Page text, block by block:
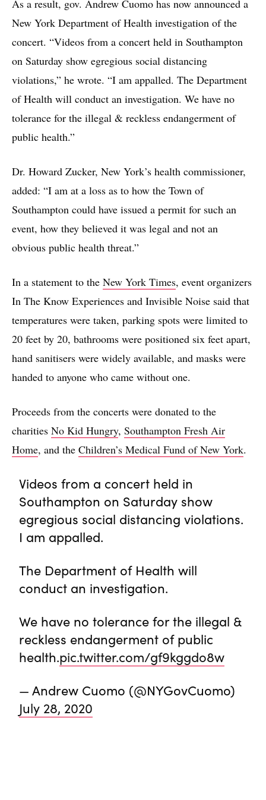
As a result, gov. Andrew Cuomo has now announced a
New York Department of Health investigation of the
concert. “Videos from a concert held in Southampton
on Saturday show egregious social distancing
violations,” he wrote. “I am appalled. The Department
of Health will conduct an investigation. We have no
tolerance for the illegal & reckless endangerment of
public health.”
Dr. Howard Zucker, New York’s health commissioner,
added: “I am at a loss as to how the Town of
Southampton could have issued a permit for such an
event, how they believed it was legal and not an
obvious public health threat.”
In a statement to the New York Times, event organizers
In The Know Experiences and Invisible Noise said that
temperatures were taken, parking spots were limited to
20 feet by 20, bathrooms were positioned six feet apart,
hand sanitisers were widely available, and masks were
handed to anyone who came without one.
Proceeds from the concerts were donated to the
charities No Kid Hungry, Southampton Fresh Air
Home, and the Children’s Medical Fund of New York.
Videos from a concert held in
Southampton on Saturday show
egregious social distancing violations.
I am appalled.
The Department of Health will
conduct an investigation.
We have no tolerance for the illegal &
reckless endangerment of public
health.pic.twitter.com/gf9kggdo8w
— Andrew Cuomo (@NYGovCuomo)
July 28, 2020